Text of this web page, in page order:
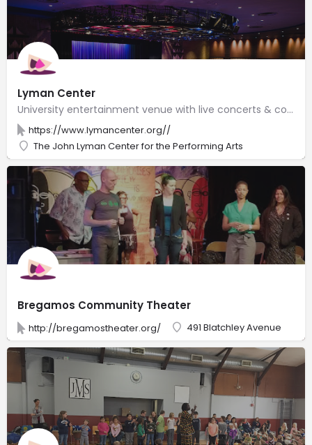
Lyman Center
University entertainment venue with live concerts & comedy on two stages, along with an art gallery.
https://www.lymancenter.org//
The John Lyman Center for the Performing Arts
Bregamos Community Theater
http://bregamostheater.org/ 491 Blatchley Avenue